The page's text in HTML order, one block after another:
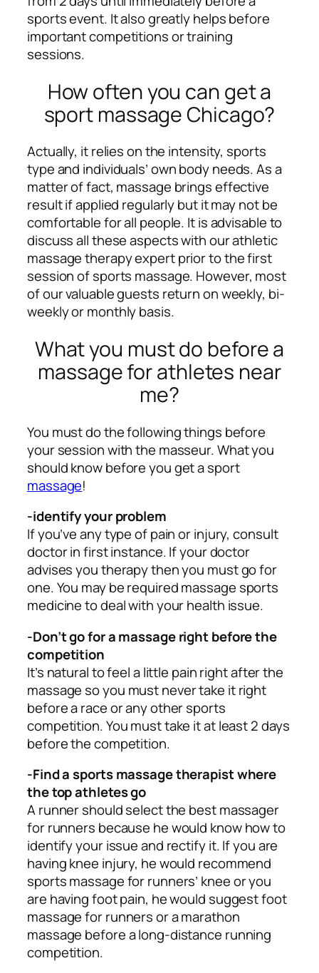
sports event. It also greatly helps before
important competitions or training
sessions.
How often you can get a
sport massage Chicago?
Actually, it relies on the intensity, sports
type and individuals’ own body needs. As a
matter of fact, massage brings effective
result if applied regularly but it may not be
comfortable for all people. It is advisable to
discuss all these aspects with our athletic
massage therapy expert prior to the first
session of sports massage. However, most
of our valuable guests return on weekly, bi-
weekly or monthly basis.
What you must do before a
massage for athletes near
me?
You must do the following things before
your session with the masseur. What you
should know before you get a sport
massage!
-identify your problem
If you’ve any type of pain or injury, consult
doctor in first instance. If your doctor
advises you therapy then you must go for
one. You may be required massage sports
medicine to deal with your health issue.
-Don’t go for a massage right before the
competition
It’s natural to feel a little pain right after the
massage so you must never take it right
before a race or any other sports
competition. You must take it at least 2 days
before the competition.
-Find a sports massage therapist where
the top athletes go
A runner should select the best massager
for runners because he would know how to
identify your issue and rectify it. If you are
having knee injury, he would recommend
sports massage for runners’ knee or you
are having foot pain, he would suggest foot
massage for runners or a marathon
massage before a long-distance running
competition.